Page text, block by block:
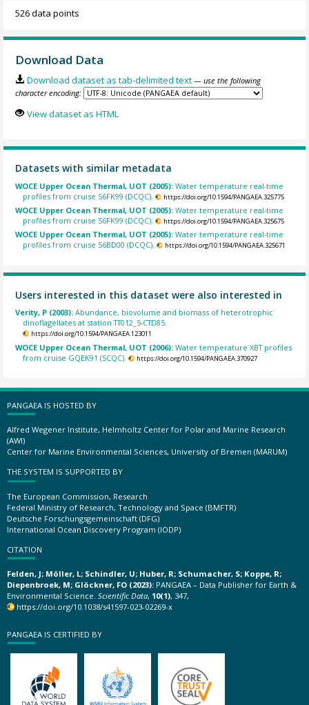
526 data points
Download Data
Download dataset as tab-delimited text — use the following
character encoding:
View dataset as HTML
Datasets with similar metadata
WOCE Upper Ocean Thermal, UOT (2005):Water temperature real-time
profiles from cruise S6FK99 (DCQC).
https://doi.org/10.1594/PANGAEA.325775
WOCE Upper Ocean Thermal, UOT (2005):Water temperature real-time
profiles from cruise S6FK99 (DCQC).
https://doi.org/10.1594/PANGAEA.325675
WOCE Upper Ocean Thermal, UOT (2005):Water temperature real-time
profiles from cruise S6BD00 (DCQC).
https://doi.org/10.1594/PANGAEA.325671
Users interested in this dataset were also interested in
Verity, P (2003):Abundance, biovolume and biomass of heterotrophic
dinoflagellates at station TT012_5-CTD85.
https://doi.org/10.1594/PANGAEA.123011
WOCE Upper Ocean Thermal, UOT (2006):Water temperature XBT profiles
from cruise GQEK91 (SCQC).
https://doi.org/10.1594/PANGAEA.370927
PANGAEA IS HOSTED BY
Alfred Wegener Institute, Helmholtz Center for Polar and Marine Research
(AWI)
Center for Marine Environmental Sciences, University of Bremen (MARUM)
THE SYSTEM IS SUPPORTED BY
The European Commission, Research
Federal Ministry of Research, Technology and Space (BMFTR)
Deutsche Forschungsgemeinschaft (DFG)
International Ocean Discovery Program (IODP)
CITATION
Felden, J; Möller, L; Schindler, U; Huber, R; Schumacher, S; Koppe, R;
Diepenbroek, M; Glöckner, FO (2023): PANGAEA – Data Publisher for Earth &
Environmental Science. Scientific Data, 10(1), 347,
https://doi.org/10.1038/s41597-023-02269-x
PANGAEA IS CERTIFIED BY